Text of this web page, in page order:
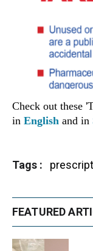
Check out these
in English and in
Tags
FEATURED